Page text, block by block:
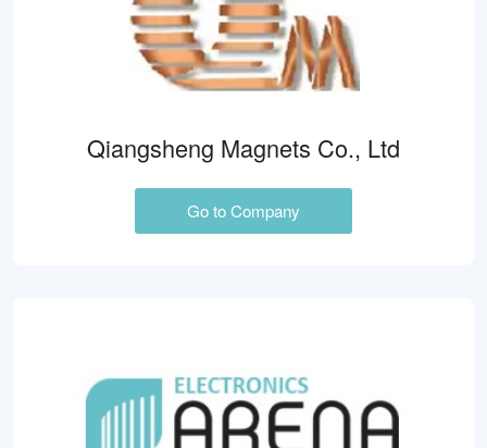
Qiangsheng Magnets Co., Ltd
Go to Company